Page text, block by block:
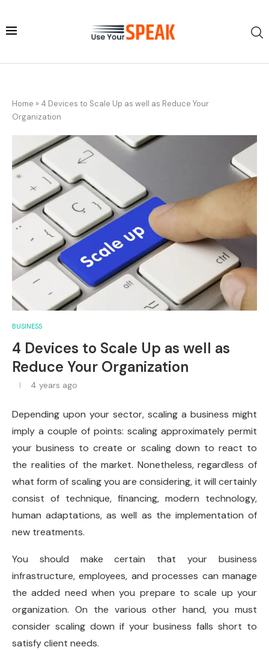
Home » 4 Devices to Scale Up as well as Reduce Your
Organization
BUSINESS
4 Devices to Scale Up as well as
Reduce Your Organization
4 years ago
Depending upon your sector, scaling a business might
imply a couple of points: scaling approximately permit
your business to create or scaling down to react to
the realities of the market. Nonetheless, regardless of
what form of scaling you are considering, it will certainly
consist of technique, financing, modern technology,
human adaptations, as well as the implementation of
new treatments.
You should make certain that your business
infrastructure, employees, and processes can manage
the added need when you prepare to scale up your
organization. On the various other hand, you must
consider scaling down if your business falls short to
satisfy client needs.